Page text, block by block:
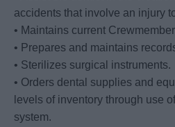
accidents that involve an injury
• Maintains current
• Prepares and maintains
• Sterilizes surgical instruments.
• Orders dental supplies and
levels of inventory through use
system.